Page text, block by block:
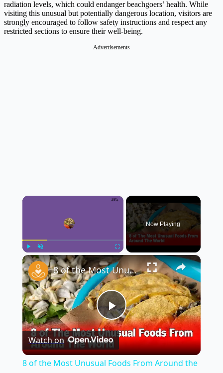
radiation levels, which could endanger beachgoers’ health. While
visiting this unusual but potentially dangerous location, visitors are
strongly encouraged to follow safety instructions and respect any
restricted sections to ensure their well-being.
Advertisements
×
Play Unmute Fullscreen
Now Playing
×
Play
Video
8 of the Most Unusual Foods From Around the World 🌍🍽️
Watch on
8 of the Most Unusual Foods From Around the